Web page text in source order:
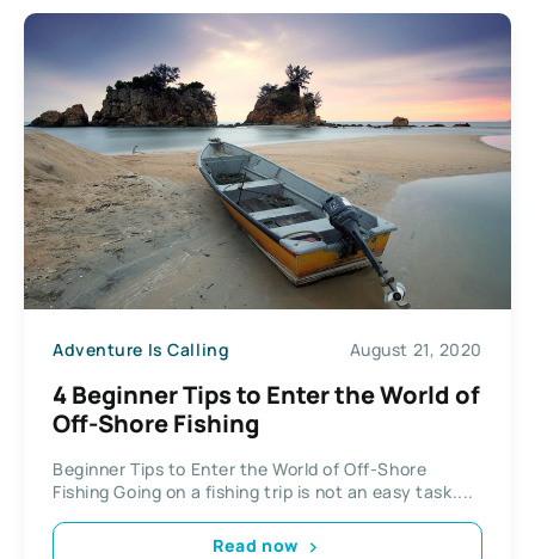
Adventure Is Calling August 21, 2020
4 Beginner Tips to Enter the World of
Off-Shore Fishing
Beginner Tips to Enter the World of Off-Shore
Fishing Going on a fishing trip is not an easy task....
Read now